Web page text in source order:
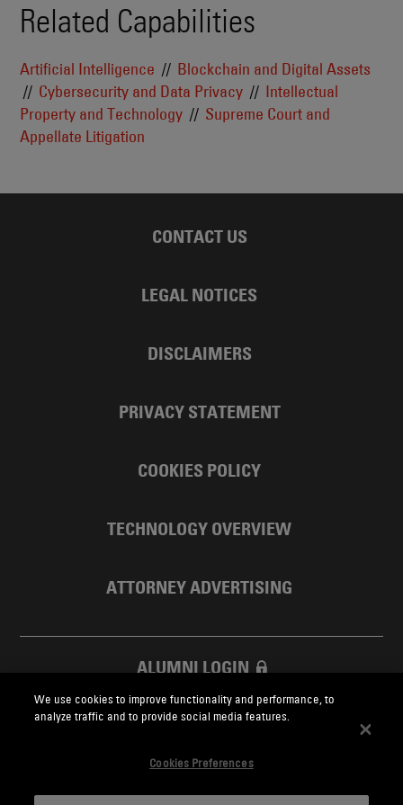
Related Capabilities
Artificial Intelligence
Blockchain and Digital Assets
Cybersecurity and Data Privacy
Intellectual
Property and Technology
Supreme Court and
Appellate Litigation
CONTACT US
LEGAL NOTICES
DISCLAIMERS
PRIVACY STATEMENT
COOKIES POLICY
TECHNOLOGY OVERVIEW
ATTORNEY ADVERTISING
ALUMNI LOGIN
SKADDEN FOUNDATION
We use cookies to improve functionality and performance, to
analyze traffic and to provide social media features.
Cookies Preferences